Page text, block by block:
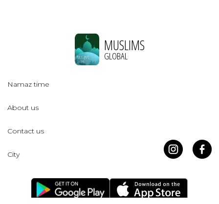
MUSLIMS
GLOBAL
Namaz time
About us
Contact us
City